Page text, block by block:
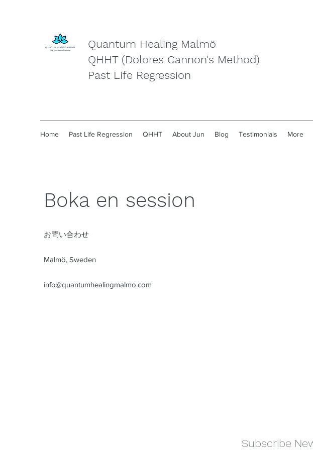
Quantum Healing Malmö
QHHT (Dolores Cannon's Method)
Past Life Regression
Home Past Life Regression QHHT About Jun Blog Testimonials More
Boka en session
お問い合わせ
Malmö, Sweden
info@quantumhealingmalmo.com
Subscribe